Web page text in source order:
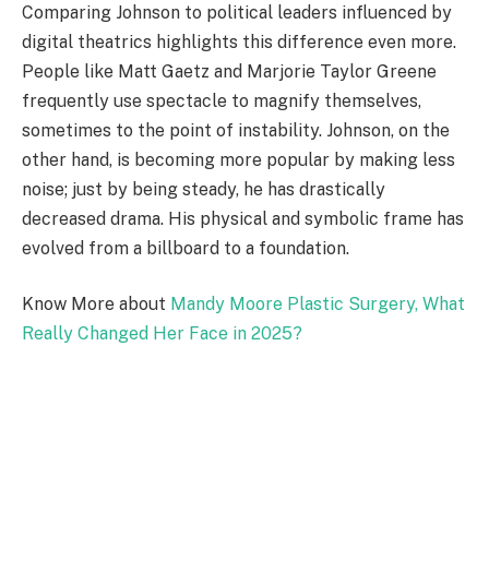
Comparing Johnson to political leaders influenced by
digital theatrics highlights this difference even more.
People like Matt Gaetz and Marjorie Taylor Greene
frequently use spectacle to magnify themselves,
sometimes to the point of instability. Johnson, on the
other hand, is becoming more popular by making less
noise; just by being steady, he has drastically
decreased drama. His physical and symbolic frame has
evolved from a billboard to a foundation.
Know More about Mandy Moore Plastic Surgery, What
Really Changed Her Face in 2025?